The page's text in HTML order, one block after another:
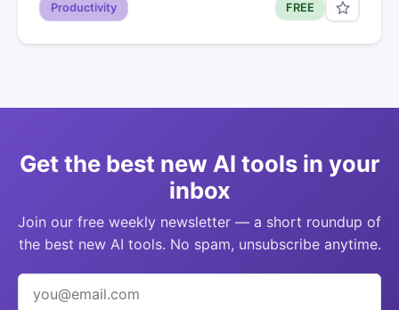
Productivity FREE
Get the best new AI tools in your
inbox
Join our free weekly newsletter — a short roundup of
the best new AI tools. No spam, unsubscribe anytime.